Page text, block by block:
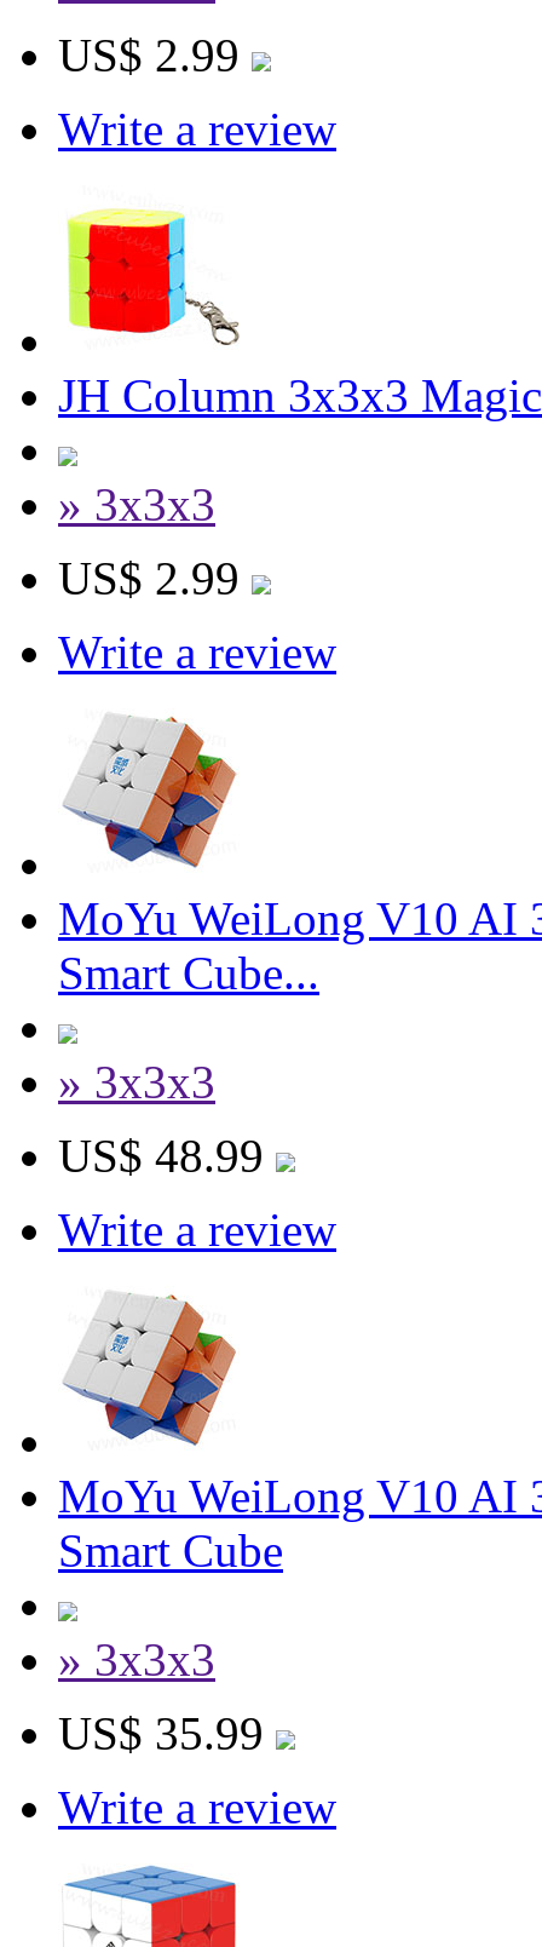
US$ 2.99
Write a review
JH Column 3x3x3
» 3x3x3
US$ 2.99
Write a review
MoYu WeiLong V10 AI
Smart Cube...
» 3x3x3
US$ 48.99
Write a review
MoYu WeiLong V10 AI
Smart Cube
» 3x3x3
US$ 35.99
Write a review